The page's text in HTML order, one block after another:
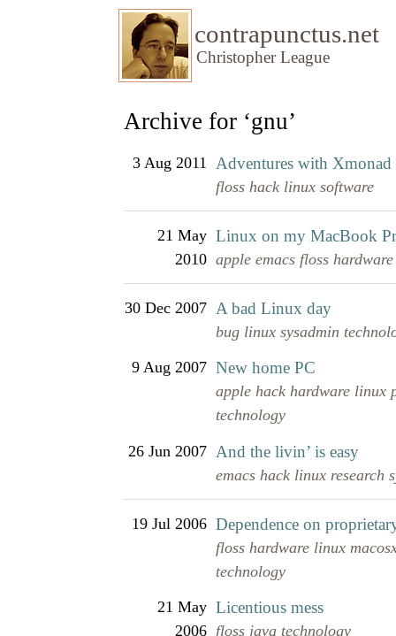
contrapunctus.net
Christopher League
Archive for ‘gnu’
3 Aug 2011 Adventures with Xmonad
floss hack linux software
21 May
2010
Linux on my MacBook
apple emacs floss hardware
30 Dec 2007 A bad Linux day
bug linux sysadmin
9 Aug 2007 New home PC
apple hack hardware linux
technology
26 Jun 2007 And the livin’ is easy
emacs hack linux research
19 Jul 2006 Dependence on
floss hardware linux
technology
21 May
2006
Licentious mess
floss java technology